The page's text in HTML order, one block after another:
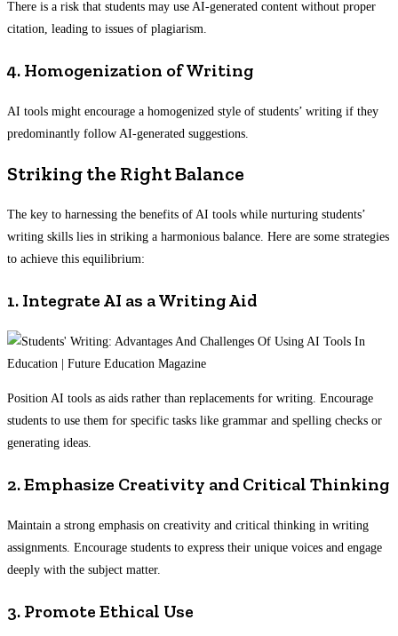
There is a risk that students may use AI-generated content without proper
citation, leading to issues of plagiarism.
4. Homogenization of Writing
AI tools might encourage a homogenized style of students’ writing if they
predominantly follow AI-generated suggestions.
Striking the Right Balance
The key to harnessing the benefits of AI tools while nurturing students’
writing skills lies in striking a harmonious balance. Here are some strategies
to achieve this equilibrium:
1. Integrate AI as a Writing Aid
Position AI tools as aids rather than replacements for writing. Encourage
students to use them for specific tasks like grammar and spelling checks or
generating ideas.
2. Emphasize Creativity and Critical Thinking
Maintain a strong emphasis on creativity and critical thinking in writing
assignments. Encourage students to express their unique voices and engage
deeply with the subject matter.
3. Promote Ethical Use